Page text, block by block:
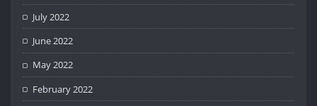
July 2022
June 2022
May 2022
February 2022